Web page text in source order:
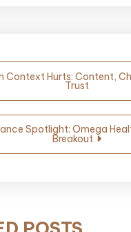
Context Hurts: Content,
Trust
Spotlight: Omega
Breakout